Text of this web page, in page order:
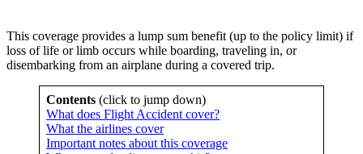
This coverage provides a lump sum benefit (up to the policy limit) if
loss of life or limb occurs while boarding, traveling in, or
disembarking from an airplane during a covered trip.
Contents (click to jump down)
What does Flight Accident cover?
What the airlines cover
Important notes about this coverage